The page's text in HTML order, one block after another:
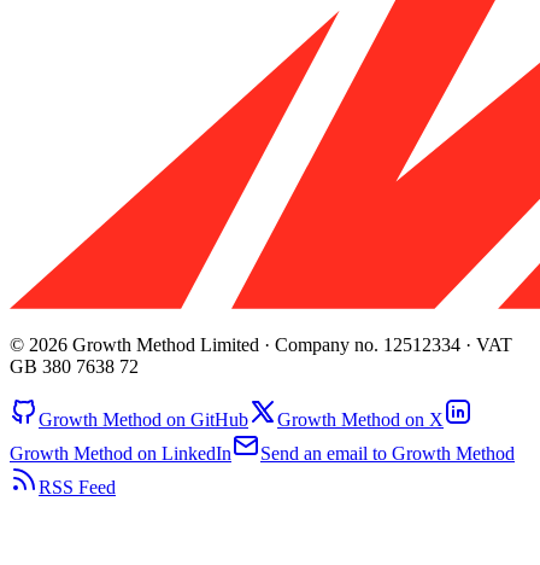
© 2026 Growth Method Limited · Company no. 12512334 · VAT
GB 380 7638 72
Growth Method on GitHub
Growth Method on X
Growth Method on LinkedIn
Send an email to Growth Method
RSS Feed